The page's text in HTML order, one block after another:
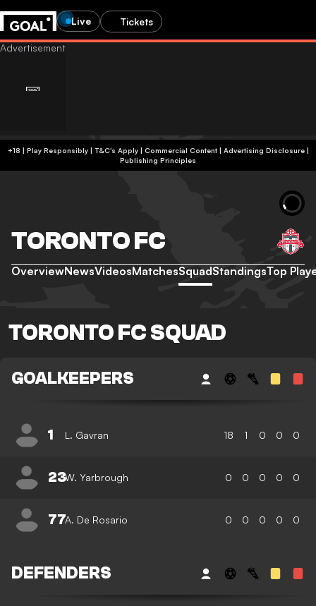
Live Tickets
+18 | Play Responsibly | T&C's Apply | Commercial Content| Advertising Disclosure|
Publishing Principles
TORONTO FC
OverviewNewsVideosMatchesSquadStandingsTop
TORONTO FC SQUAD
GOALKEEPERS
1 L. Gavran 18 1 0 0 0
23W. Yarbrough 0 0 0 0 0
77A. De Rosario 0 0 0 0 0
DEFENDERS